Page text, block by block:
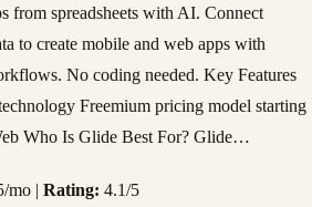
from spreadsheets with AI. Connect
to create mobile and web apps with
No coding needed. Key Features
Freemium pricing model starting
Who Is Glide Best For? Glide…
mo | Rating: 4.1/5